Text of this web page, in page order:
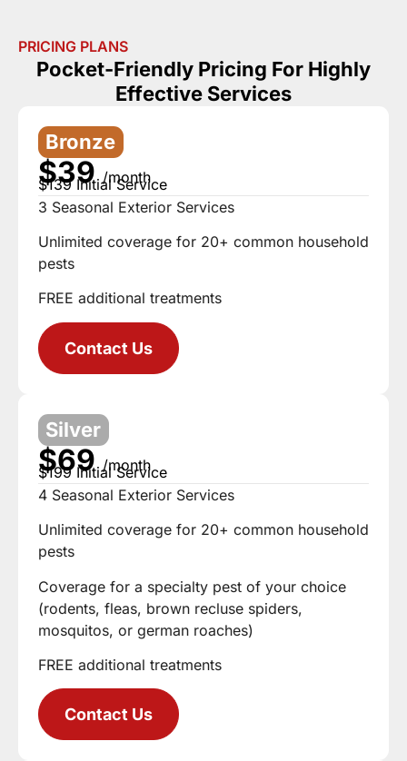
PRICING PLANS
Pocket-Friendly Pricing For Highly
Effective Services
Bronze
$39 /month
$139 Initial Service
3 Seasonal Exterior Services
Unlimited coverage for 20+ common household
pests
FREE additional treatments
Contact Us
Silver
$69 /month
$199 Initial Service
4 Seasonal Exterior Services
Unlimited coverage for 20+ common household
pests
Coverage for a specialty pest of your choice
(rodents, fleas, brown recluse spiders,
mosquitos, or german roaches)
FREE additional treatments
Contact Us